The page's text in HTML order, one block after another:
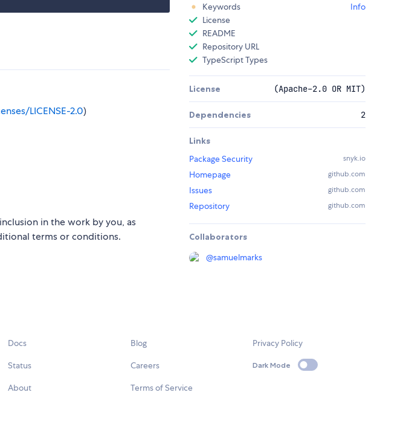
LICENSE-2.0)
in the work by you, as
terms or conditions.
Keywords
Info
License
README
Repository URL
TypeScript Types
License (Apache-2.0 OR MIT)
Dependencies 2
Links
Package Security
snyk.io
Homepage github.com
Issues github.com
Repository github.com
Collaborators
@samuelmarks
Docs
Status
About
Blog
Careers
Terms of Service
Privacy Policy
Dark Mode